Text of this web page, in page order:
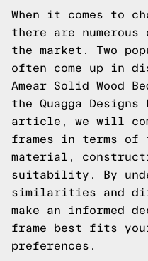
When it comes to
there are
the market. Two
often come up in
Amear Solid Wood
the Quagga
article, we will
frames in terms of
material,
suitability. By
similarities and
make an informed
frame best fits
preferences.